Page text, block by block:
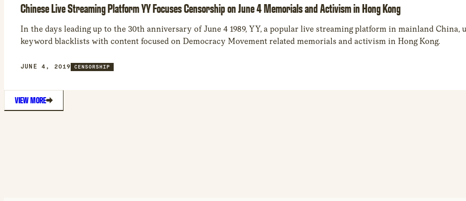
Chinese Live Streaming Platform YY Focuses Censorship on June 4 Memorials and Activism in Hong Kong
In the days leading up to the 30th anniversary of June 4 1989, YY, a popular live streaming platform in mainland China,
keyword blacklists with content focused on Democracy Movement related memorials and activism in Hong Kong.
JUNE 4, 2019 CENSORSHIP
VIEW MORE